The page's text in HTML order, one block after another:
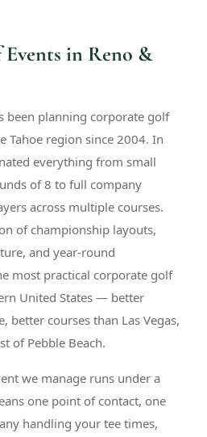
in Reno &
been planning corporate golf
Tahoe region since 2004. In
everything from small
of 8 to full company
across multiple courses.
of championship layouts,
and year-round
most practical corporate golf
United States — better
better courses than Las Vegas,
of Pebble Beach.
we manage runs under a
one point of contact, one
handling your tee times,